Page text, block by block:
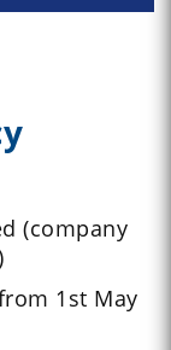
(company
1st May